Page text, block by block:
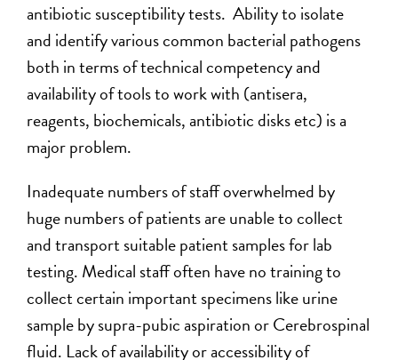
antibiotic susceptibility tests. Ability to isolate
and identify various common bacterial pathogens
both in terms of technical competency and
availability of tools to work with (antisera,
reagents, biochemicals, antibiotic disks etc) is a
major problem.
Inadequate numbers of staff overwhelmed by
huge numbers of patients are unable to collect
and transport suitable patient samples for lab
testing. Medical staff often have no training to
collect certain important specimens like urine
sample by supra-pubic aspiration or Cerebrospinal
fluid. Lack of availability or accessibility of